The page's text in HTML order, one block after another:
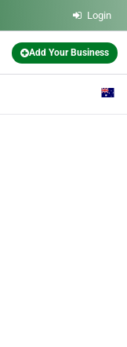
Login
Add Your Business